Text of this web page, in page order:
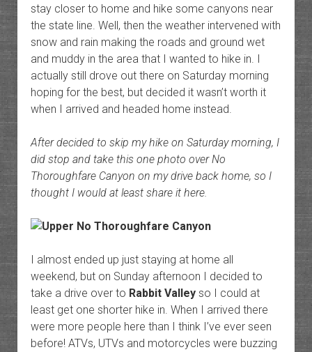
stay closer to home and hike some canyons near
the state line. Well, then the weather intervened with
snow and rain making the roads and ground wet
and muddy in the area that I wanted to hike in. I
actually still drove out there on Saturday morning
hoping for the best, but decided it wasn’t worth it
when I arrived and headed home instead.
After decided to skip my hike on Saturday morning, I
did stop and take this one photo over No
Thoroughfare Canyon on my drive back home, so I
thought I would at least share it here.
I almost ended up just staying at home all
weekend, but on Sunday afternoon I decided to
take a drive over to Rabbit Valleyso I could at
least get one shorter hike in. When I arrived there
were more people here than I think I’ve ever seen
before! ATVs, UTVs and motorcycles were buzzing